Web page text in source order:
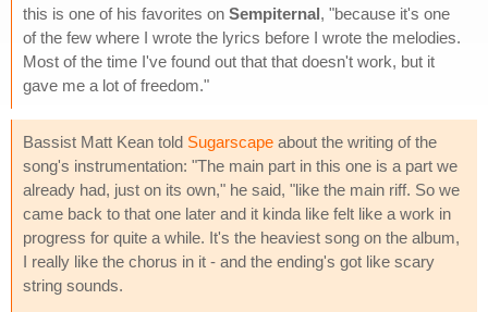
this is one of his favorites on Sempiternal, "because it's one
of the few where I wrote the lyrics before I wrote the melodies.
Most of the time I've found out that that doesn't work, but it
gave me a lot of freedom."
Bassist Matt Kean told Sugarscape about the writing of the
song's instrumentation: "The main part in this one is a part we
already had, just on its own," he said, "like the main riff. So we
came back to that one later and it kinda like felt like a work in
progress for quite a while. It's the heaviest song on the album,
I really like the chorus in it - and the ending's got like scary
string sounds.